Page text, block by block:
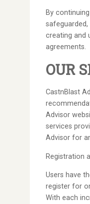
By
creating and
agreements.
OUR
CastnBlast
Advisor
services
Advisor for
Registration
Users have
register for
With each